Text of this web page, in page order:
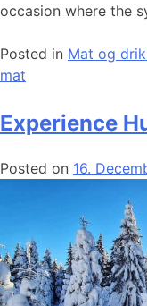
occasion where the
Posted in Mat og
mat
Experience
Posted on 16.